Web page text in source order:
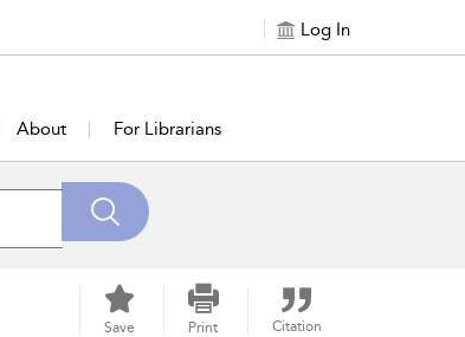
Log In
About For Librarians
Save Print Citation